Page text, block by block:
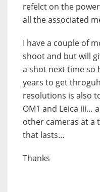
refelct on the
all the associated
I have a couple of
shoot and but will
a shot next time so
years to get
resolutions is also
OM1 and Leica iii…
other cameras at a
that lasts…
Thanks